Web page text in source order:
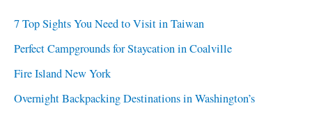
7 Top Sights You Need to Visit in Taiwan
Perfect Campgrounds for Staycation in Coalville
Fire Island New York
Overnight Backpacking Destinations in Washington’s